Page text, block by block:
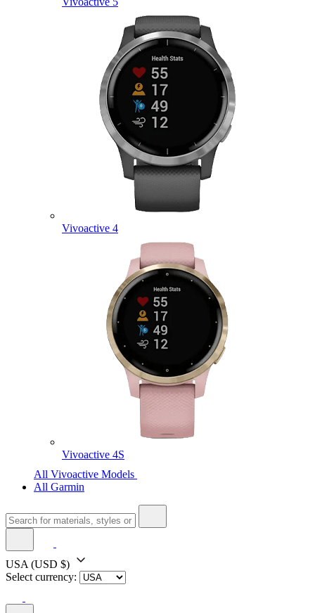
Vivoactive 4
Vivoactive 4S
All Vivoactive Models
All Garmin
USA (USD $)
Select currency: